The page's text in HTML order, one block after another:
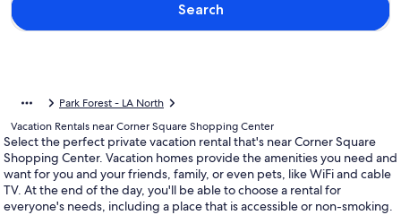
Search
Park Forest - LA North
Vacation Rentals near Corner Square Shopping Center
Select the perfect private vacation rental that's near Corner Square
Shopping Center. Vacation homes provide the amenities you need and
want for you and your friends, family, or even pets, like WiFi and cable
TV. At the end of the day, you'll be able to choose a rental for
everyone's needs, including a place that is accessible or non-smoking.